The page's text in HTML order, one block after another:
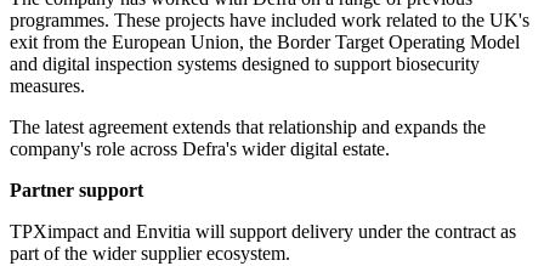
programmes. These projects have included work related to the UK's
exit from the European Union, the Border Target Operating Model
and digital inspection systems designed to support biosecurity
measures.
The latest agreement extends that relationship and expands the
company's role across Defra's wider digital estate.
Partner support
TPXimpact and Envitia will support delivery under the contract as
part of the wider supplier ecosystem.